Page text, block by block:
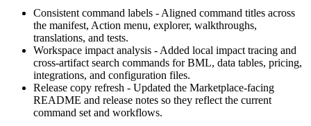
Consistent command labels - Aligned command titles across
the manifest, Action menu, explorer, walkthroughs,
translations, and tests.
Workspace impact analysis - Added local impact tracing and
cross-artifact search commands for BML, data tables, pricing,
integrations, and configuration files.
Release copy refresh - Updated the Marketplace-facing
README and release notes so they reflect the current
command set and workflows.